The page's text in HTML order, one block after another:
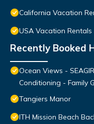
California Vacation
USA Vacation Rentals
Recently Booked
Ocean Views -
Conditioning - Family
Tangiers Manor
ITH Mission Beach